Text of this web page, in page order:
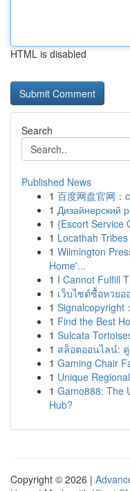
HTML is disabled
Search
Published News
1 百度网盘官网：
1 Дизайнерский
1 {Escort Service
1 Locathah Tribes
1 Wilmington
Home'...
1 I Cannot Fulfill
1 เว็บไซต์ซื้อหวยอ
1 Signalcopyright
1 Find the Best
1 Sulcata
1 สล็อตออนไลน์:
1 Gaming Chair
1 Unique
1 Gamo888: The
Hub?
Copyright © 2026 |